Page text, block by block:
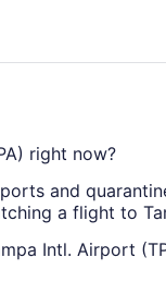
right now?
and
a flight to
Intl. Airport